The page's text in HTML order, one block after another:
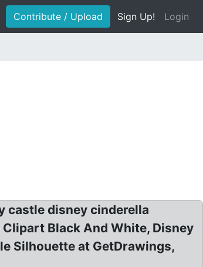
Contribute / Upload Sign Up! Login
castle disney cinderella
Black And White, Disney
Silhouette at GetDrawings,